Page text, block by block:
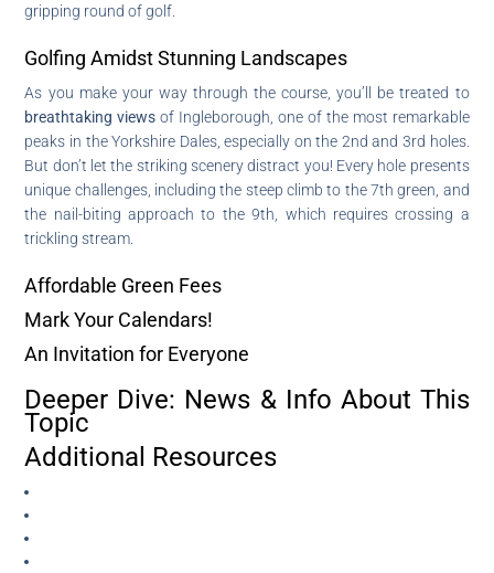
gripping round of golf.
Golfing Amidst Stunning Landscapes
As you make your way through the course, you’ll be treated to
breathtaking views of Ingleborough, one of the most remarkable
peaks in the Yorkshire Dales, especially on the 2nd and 3rd holes.
But don’t let the striking scenery distract you! Every hole presents
unique challenges, including the steep climb to the 7th green, and
the nail-biting approach to the 9th, which requires crossing a
trickling stream.
Affordable Green Fees
Mark Your Calendars!
An Invitation for Everyone
Deeper Dive: News & Info About This
Topic
Additional Resources